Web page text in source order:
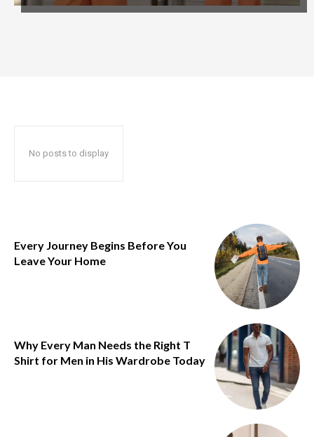
No posts to display
Every Journey Begins Before You
Leave Your Home
Why Every Man Needs the Right T
Shirt for Men in His Wardrobe Today